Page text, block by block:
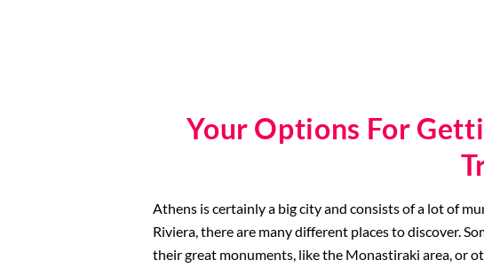
Your Options For
Athens is certainly a big city and consists of a lot of
Riviera, there are many different places to discover.
their great monuments, like the Monastiraki area, or